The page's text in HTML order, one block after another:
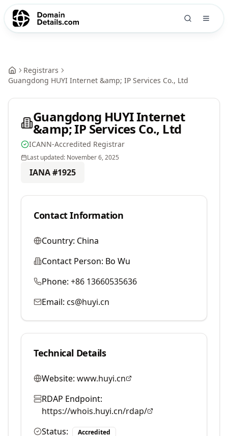
Registrars
Guangdong HUYI Internet &amp; IP Services Co., Ltd
Guangdong HUYI Internet
&amp; IP Services Co., Ltd
ICANN-Accredited Registrar
Last updated: November 6, 2025
IANA #1925
Contact Information
Country: China
Contact Person: Bo Wu
Phone: +86 13660535636
Email: cs@huyi.cn
Technical Details
Website: www.huyi.cn
RDAP Endpoint:
https://whois.huyi.cn/rdap/
Status:
Accredited